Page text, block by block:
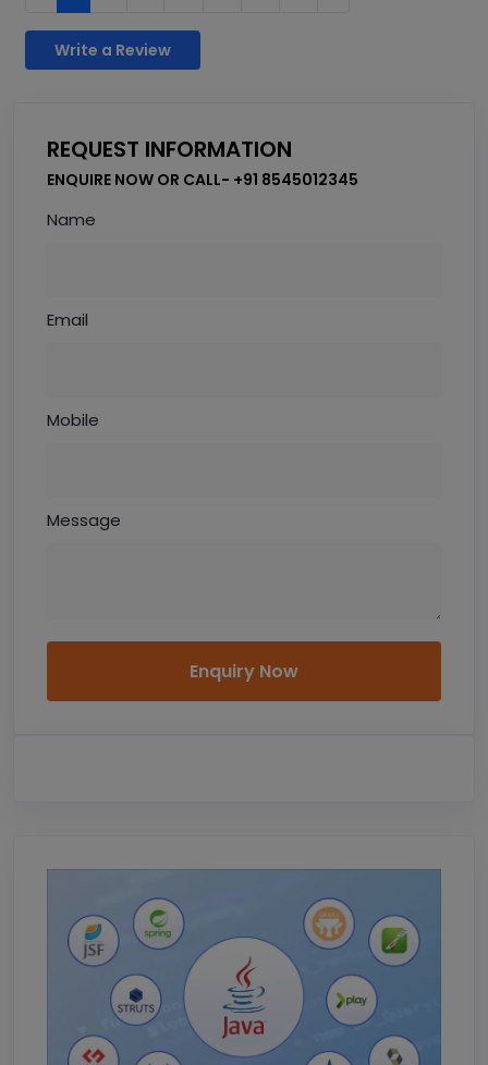
Write a Review
REQUEST INFORMATION
ENQUIRE NOW OR CALL- +91 8545012345
Name
Email
Mobile
Message
Enquiry Now